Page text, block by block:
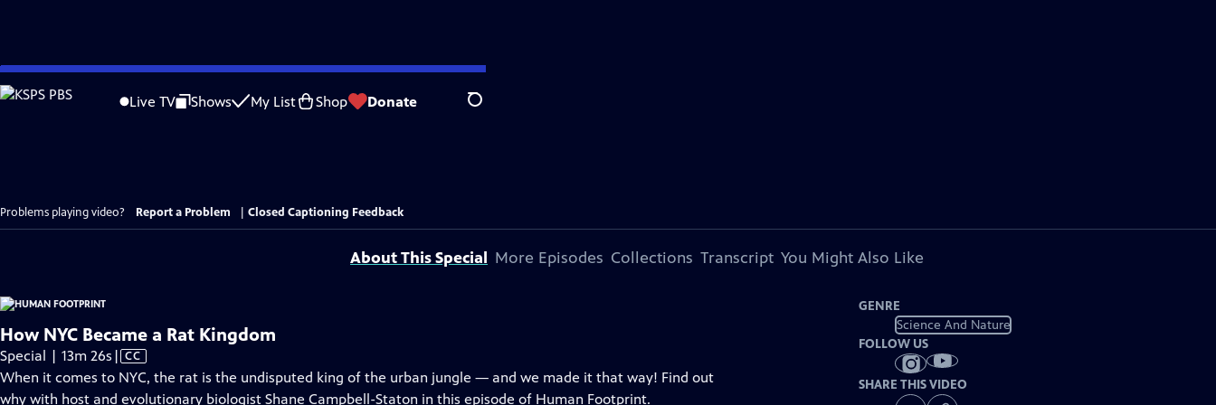
Skip
to
Live TV Shows My List Shop Donate Search
Problems playing video? Report a Problem Closed Captioning Feedback
About This Special More Episodes Collections Transcript You Might Also Like
How NYC Became a Rat Kingdom
Special | 13m 26s Video
has
Closed
| CC
When it comes to NYC, the rat is the undisputed king of the urban jungle — and we made it that way! Find out
why with host and evolutionary biologist Shane Campbell-Staton in this episode of Human Footprint.
GENRE
Science And Nature
FOLLOW US
SHARE THIS VIDEO